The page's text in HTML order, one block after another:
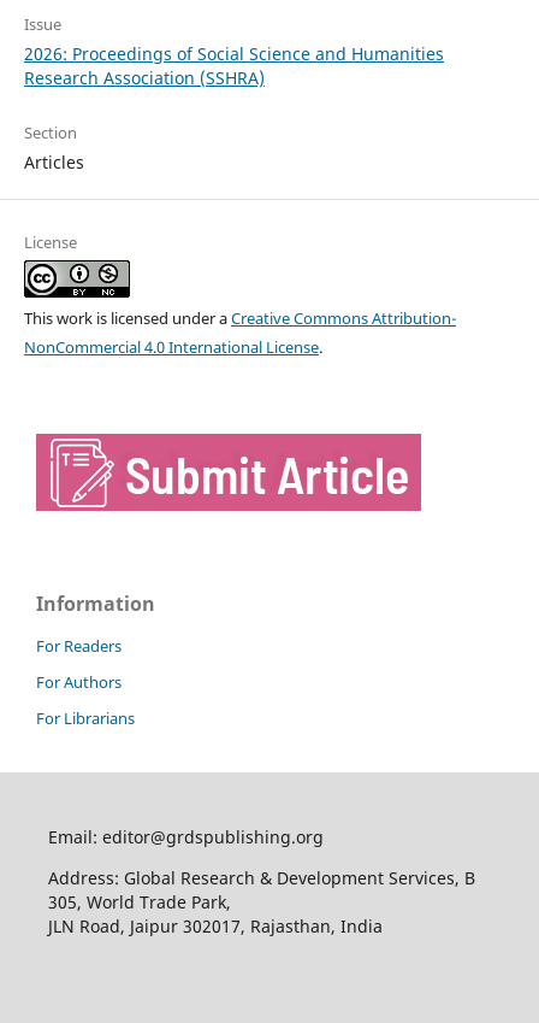
Issue
2026: Proceedings of Social Science and Humanities
Research Association (SSHRA)
Section
Articles
License
This work is licensed under aCreative Commons Attribution-
NonCommercial 4.0 International License.
Information
For Readers
For Authors
For Librarians
Email: editor@grdspublishing.org
Address: Global Research & Development Services, B
305, World Trade Park,
JLN Road, Jaipur 302017, Rajasthan, India